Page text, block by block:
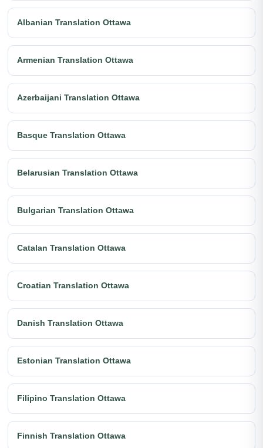
Albanian Translation Ottawa
Armenian Translation Ottawa
Azerbaijani Translation Ottawa
Basque Translation Ottawa
Belarusian Translation Ottawa
Bulgarian Translation Ottawa
Catalan Translation Ottawa
Croatian Translation Ottawa
Danish Translation Ottawa
Estonian Translation Ottawa
Filipino Translation Ottawa
Finnish Translation Ottawa